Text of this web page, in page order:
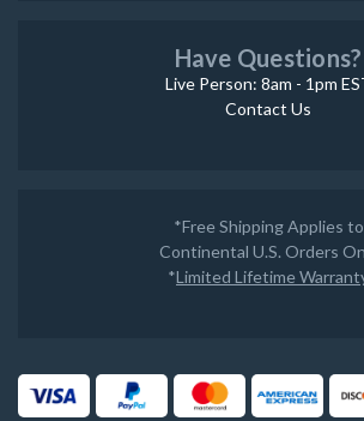
Have Questions?
Live Person: 8am - 1pm
Contact Us
*Free Shipping Applies to
Continental U.S. Orders
*Limited Lifetime